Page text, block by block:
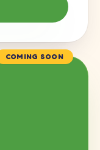
COMING SOON